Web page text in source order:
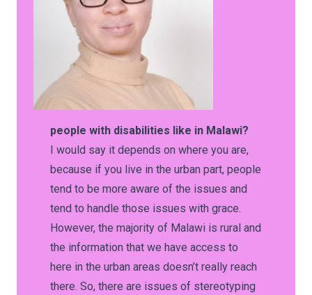
people with disabilities like in Malawi?
I would say it depends on where you are,
because if you live in the urban part, people
tend to be more aware of the issues and
tend to handle those issues with grace.
However, the majority of Malawi is rural and
the information that we have access to
here in the urban areas doesn’t really reach
there. So, there are issues of stereotyping